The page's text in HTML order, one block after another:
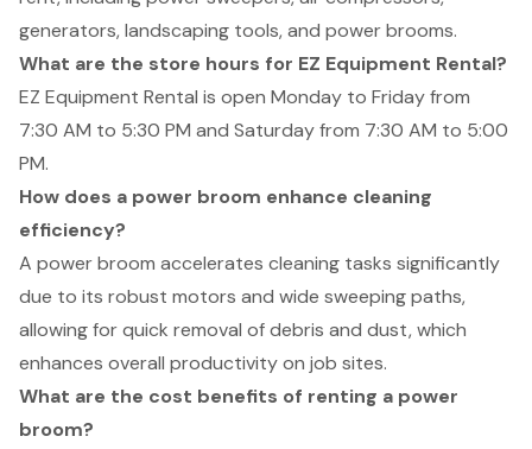
generators, landscaping tools, and power brooms.
What are the store hours for EZ Equipment Rental?
EZ Equipment Rental is open Monday to Friday from
7:30 AM to 5:30 PM and Saturday from 7:30 AM to 5:00
PM.
How does a power broom enhance cleaning
efficiency?
A power broom accelerates cleaning tasks significantly
due to its robust motors and wide sweeping paths,
allowing for quick removal of debris and dust, which
enhances overall productivity on job sites.
What are the cost benefits of renting a power
broom?